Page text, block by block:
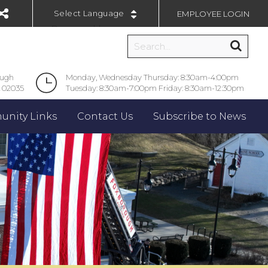
Powered by
EMPLOYEE LOGIN
02035
Monday, Wednesday Thursday: 8:30am-4:00pm
Tuesday: 8:30am-7:00pm Friday: 8:30am-12:30pm
Links Contact Us Subscribe to News